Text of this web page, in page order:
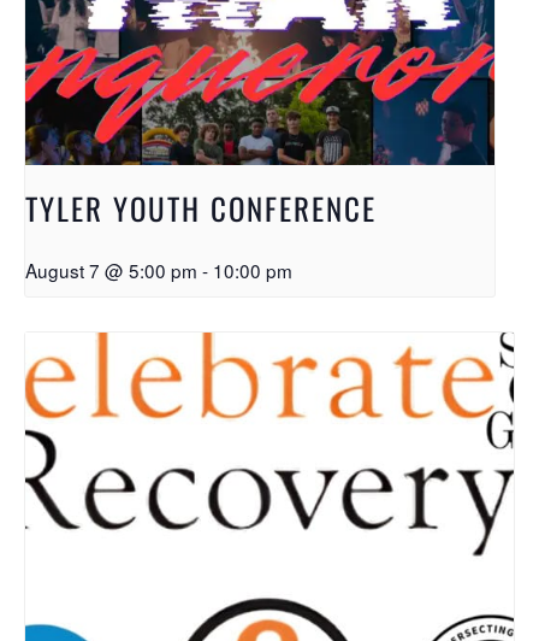
TYLER YOUTH CONFERENCE
August 7 @ 5:00 pm - 10:00 pm